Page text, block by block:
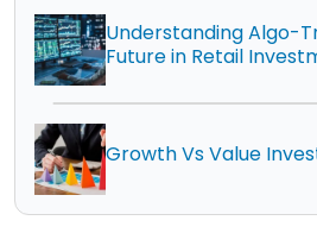
Understanding Algo-
Future in Retail
Growth Vs Value